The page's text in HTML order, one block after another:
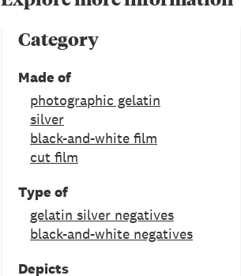
Category
Made of
photographic gelatin
silver
black-and-white film
cut film
Type of
gelatin silver negatives
black-and-white negatives
Depicts